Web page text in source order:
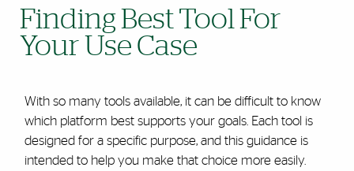
Finding Best Tool For
Your Use Case
With so many tools available, it can be difficult to know
which platform best supports your goals. Each tool is
designed for a specific purpose, and this guidance is
intended to help you make that choice more easily.